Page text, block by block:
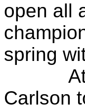
open all
spring
At the
Carlson